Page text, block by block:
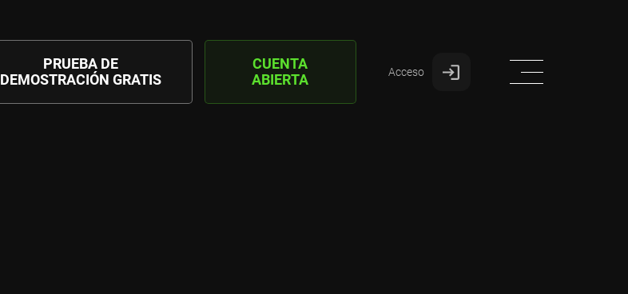
PRUEBA DE
DEMOSTRACIÓN GRATIS
CUENTA
ABIERTA
Acceso